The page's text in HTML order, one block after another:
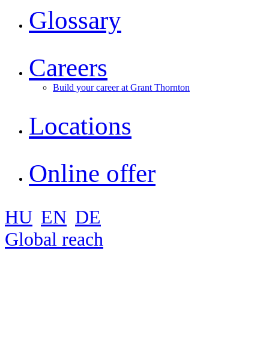
Glossary
Careers
Build your career at Grant Thornton
Locations
Online offer
HU EN DE
Global reach